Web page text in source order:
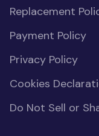
Replacement
Payment Policy
Privacy Policy
Cookies
Do Not Sell or